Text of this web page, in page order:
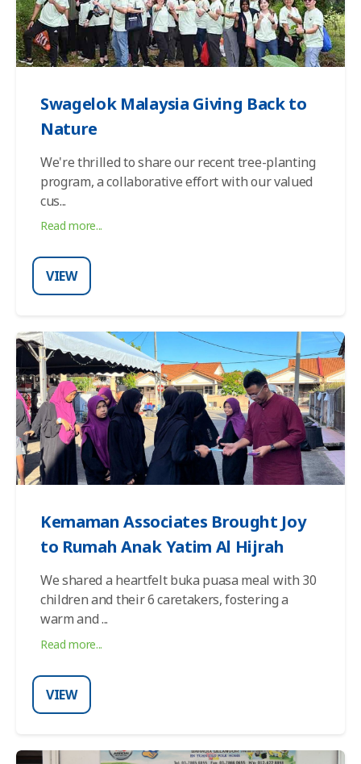
Swagelok Malaysia Giving Back to
Nature
We're thrilled to share our recent tree-planting
program, a collaborative effort with our valued
cus...
Read more...
VIEW
Kemaman Associates Brought Joy
to Rumah Anak Yatim Al Hijrah
We shared a heartfelt buka puasa meal with 30
children and their 6 caretakers, fostering a
warm and...
Read more...
VIEW